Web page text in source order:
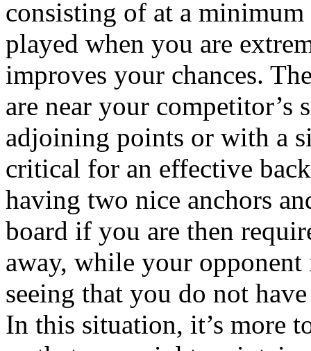
consisting of at a
played when you are
improves your chances.
are near your competitor’s
adjoining points or with a
critical for an effective
having two nice anchors
board if you are then
away, while your
seeing that you do not
In this situation, it’s more